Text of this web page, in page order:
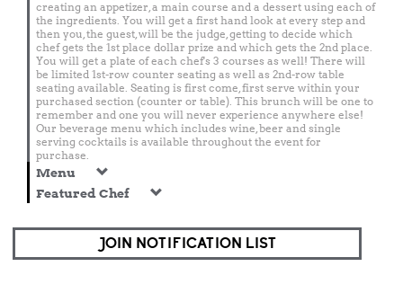
creating an appetizer, a main course and a dessert using each of
the ingredients. You will get a first hand look at every step and
then you, the guest, will be the judge, getting to decide which
chef gets the 1st place dollar prize and which gets the 2nd place.
You will get a plate of each chef's 3 courses as well! There will
be limited 1st-row counter seating as well as 2nd-row table
seating available. Seating is first come, first serve within your
purchased section (counter or table). This brunch will be one to
remember and one you will never experience anywhere else!
Our beverage menu which includes wine, beer and single
serving cocktails is available throughout the event for
purchase.
Menu
Featured Chef
JOIN NOTIFICATION LIST